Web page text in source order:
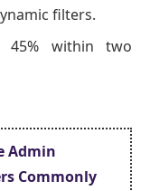
filters.
45% within two
Admin
Commonly